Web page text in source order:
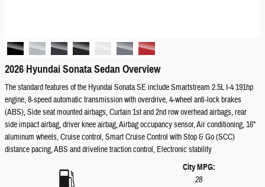
2026 Hyundai Sonata Sedan Overview
The standard features of the Hyundai Sonata SE include Smartstream 2.5L I-4 191hp
engine, 8-speed automatic transmission with overdrive, 4-wheel anti-lock brakes
(ABS), Side seat mounted airbags, Curtain 1st and 2nd row overhead airbags, rear
side impact airbag, driver knee airbag, Airbag occupancy sensor, Air conditioning, 16"
aluminum wheels, Cruise control, Smart Cruise Control with Stop & Go (SCC)
distance pacing, ABS and driveline traction control, Electronic stability
City MPG:
28